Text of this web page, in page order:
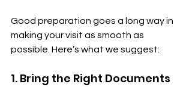
Good preparation goes a long way in
making your visit as smooth as
possible. Here’s what we suggest:
1. Bring the Right Documents